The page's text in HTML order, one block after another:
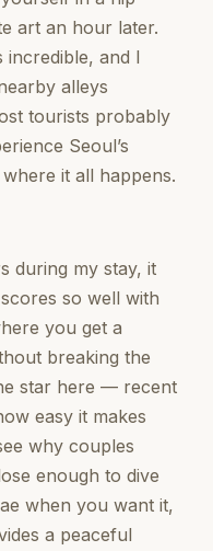
art an hour later.
incredible, and I
alleys
tourists probably
Seoul’s
it all happens.
during my stay, it
so well with
you get a
breaking the
star here — recent
easy it makes
why couples
enough to dive
when you want it,
a peaceful